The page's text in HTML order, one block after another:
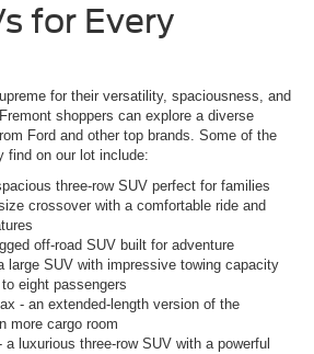
for Every
for their versatility, spaciousness, and
shoppers can explore a diverse
Ford and other top brands. Some of the
find on our lot include:
three-row SUV perfect for families
crossover with a comfortable ride and
off-road SUV built for adventure
large SUV with impressive towing capacity
eight passengers
- an extended-length version of the
more cargo room
a luxurious three-row SUV with a powerful